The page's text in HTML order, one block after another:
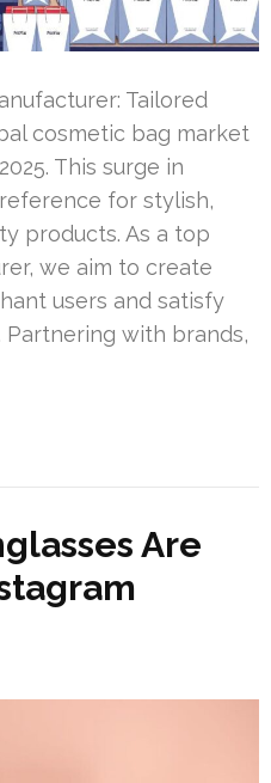
Tailored
cosmetic bag market
This surge in
for stylish,
products. As a top
we aim to create
users and satisfy
with brands,
Are